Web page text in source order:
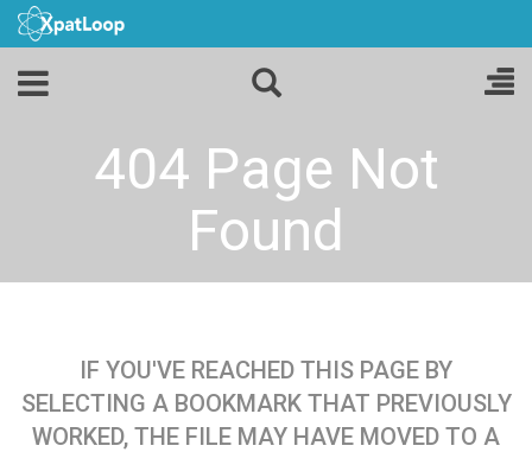
404 Page Not
Found
IF YOU'VE REACHED THIS PAGE BY
SELECTING A BOOKMARK THAT PREVIOUSLY
WORKED, THE FILE MAY HAVE MOVED TO A